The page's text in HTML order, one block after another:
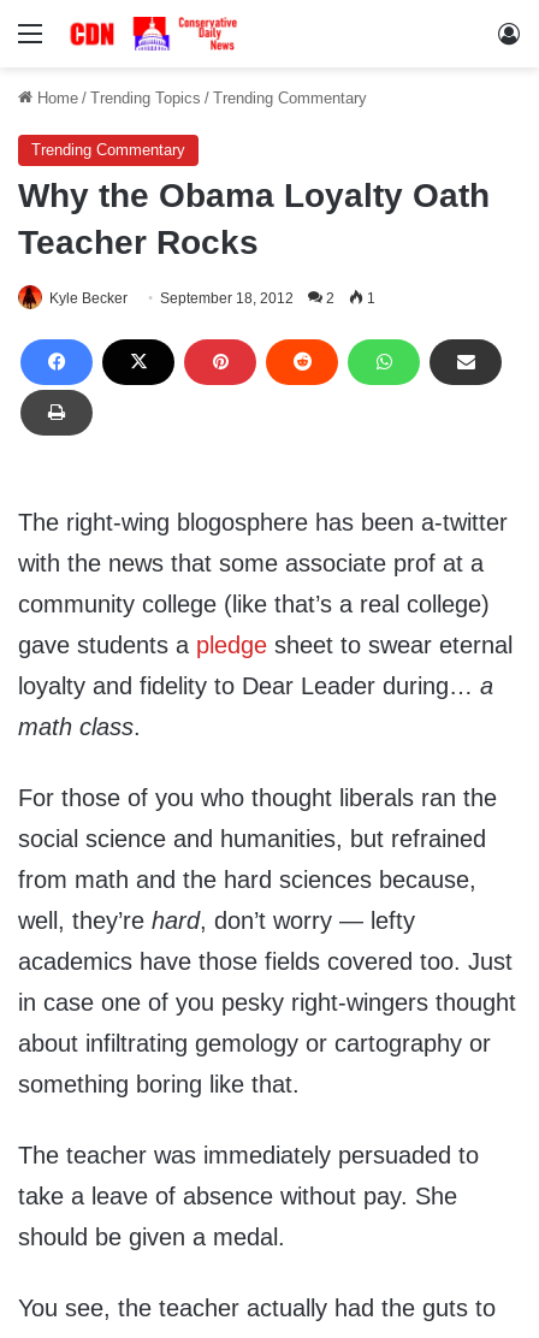
Menu
Home / Trending Topics / Trending Commentary
Trending Commentary
Why the Obama Loyalty Oath
Teacher Rocks
Kyle Becker September 18, 2012 2 1
The right-wing blogosphere has been a-twitter
with the news that some associate prof at a
community college (like that’s a real college)
gave students a pledge sheet to swear eternal
loyalty and fidelity to Dear Leader during… a
math class.
For those of you who thought liberals ran the
social science and humanities, but refrained
from math and the hard sciences because,
well, they’re hard, don’t worry — lefty
academics have those fields covered too. Just
in case one of you pesky right-wingers thought
about infiltrating gemology or cartography or
something boring like that.
The teacher was immediately persuaded to
take a leave of absence without pay. She
should be given a medal.
You see, the teacher actually had the guts to